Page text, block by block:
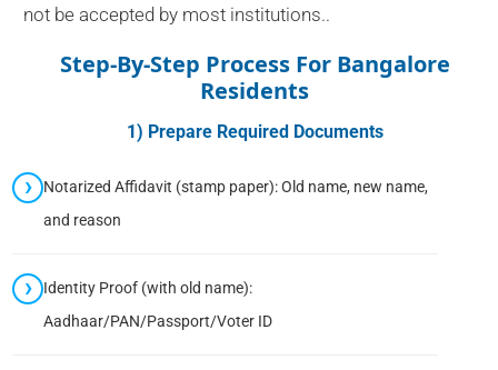
not be accepted by most institutions..
Step-By-Step Process For Bangalore
Residents
1) Prepare Required Documents
Notarized Affidavit (stamp paper): Old name, new name,
and reason
Identity Proof (with old name):
Aadhaar/PAN/Passport/Voter ID